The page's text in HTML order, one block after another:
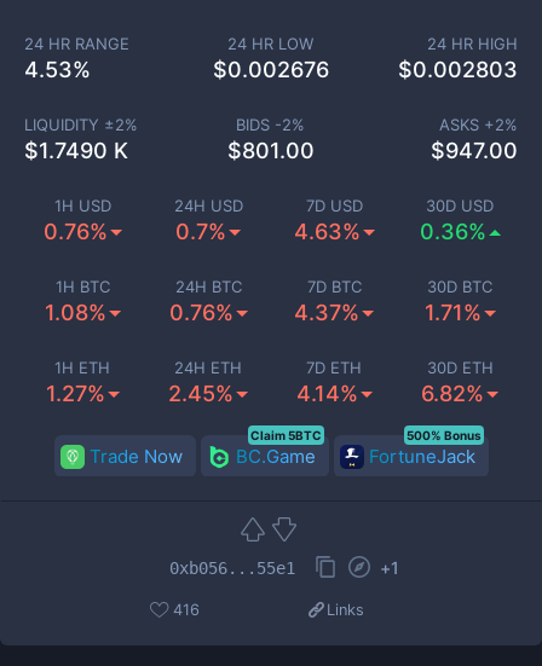
1H USD
0.76%
24H USD
0.7%
7D USD
4.63%
30D USD
0.36%
1H BTC
1.08%
24H BTC
0.76%
7D BTC
4.37%
30D BTC
1.71%
1H ETH
1.27%
24H ETH
2.45%
7D ETH
4.14%
30D ETH
6.82%
24 HR RANGE
4.53%
24 HR LOW
$0.002676
24 HR HIGH
$0.002803
LIQUIDITY ±2%
$1.7490 K
BIDS -2%
$801.00
ASKS +2%
$947.00
Trade Now BC.Game
Claim 5BTC
FortuneJack
500% Bonus
0xb056...55e1 +1
416 Links